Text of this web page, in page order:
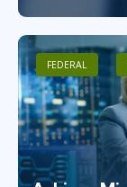
FEDERAL